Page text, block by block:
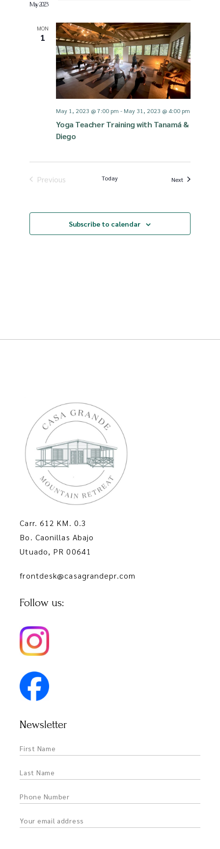
May 2023
MON
1
Yoga Teacher Training with Tanamá &
Diego
May 1, 2023 @ 7:00 pm - May 31, 2023 @ 4:00 pm
Previous
Today NextEvents
Subscribe to calendar
Carr. 612 KM. 0.3
Bo. Caonillas Abajo
Utuado, PR 00641
frontdesk@casagrandepr.com
Follow us:
Newsletter